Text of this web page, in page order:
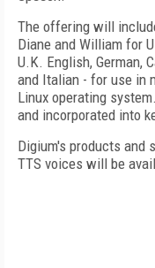
The offering will
Diane and William for
U.K. English, German,
and Italian - for use in
Linux operating
and incorporated into
Digium's products and
TTS voices will be